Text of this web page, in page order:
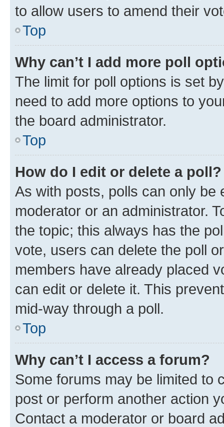
to allow users to amend their
Top
Why can’t I add more poll
The limit for poll options is set
need to add more options to
the board administrator.
Top
How do I edit or delete a poll?
As with posts, polls can only be
moderator or an administrator.
the topic; this always has the
vote, users can delete the poll
members have already placed
can edit or delete it. This
mid-way through a poll.
Top
Why can’t I access a forum?
Some forums may be limited to
post or perform another action
Contact a moderator or board